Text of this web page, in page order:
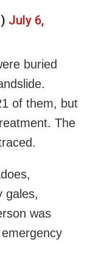
July 6,
buried
of them, but
The
gales,
was